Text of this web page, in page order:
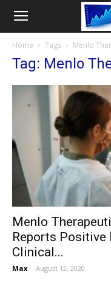
Home Tags Menlo
Tag: Menlo
Menlo
Reports Positive
Clinical...
Max - August 12, 2020